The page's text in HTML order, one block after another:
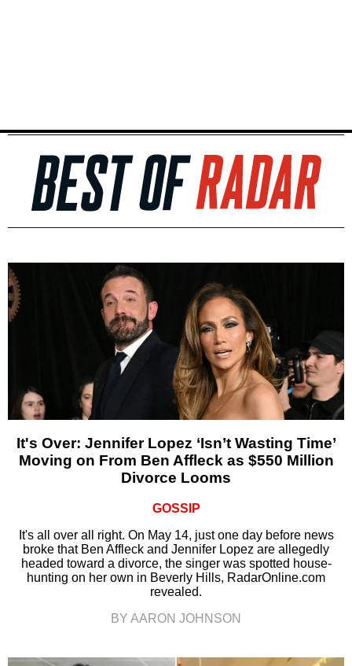
It's Over: Jennifer Lopez ‘Isn’t Wasting Time’
Moving on From Ben Affleck as $550 Million
Divorce Looms
GOSSIP
It's all over all right. On May 14, just one day before news
broke that Ben Affleck and Jennifer Lopez are allegedly
headed toward a divorce, the singer was spotted house-
hunting on her own in Beverly Hills, RadarOnline.com
revealed.
BY AARON JOHNSON